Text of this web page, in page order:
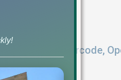
2026 | Barcode,